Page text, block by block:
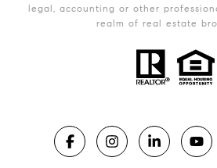
legal, accounting or other
realm of real estate